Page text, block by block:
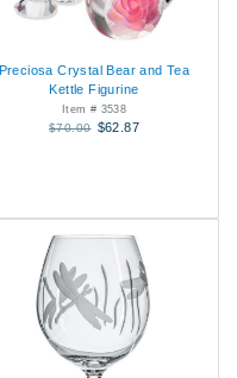
Preciosa Crystal Bear and Tea
Kettle Figurine
Item # 3538
$70.00 $62.87